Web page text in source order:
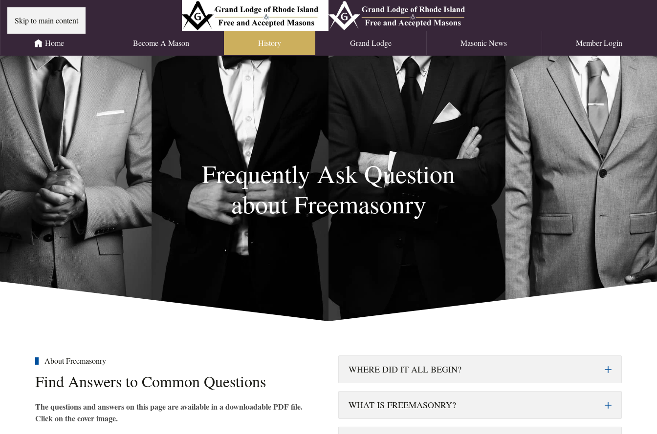
Skip to main content
Home Become A Mason History Grand Lodge Masonic News Member Login
Frequently Ask Question
about Freemasonry
About Freemasonry
Find Answers to Common Questions
The questions and answers on this page are available in a downloadable PDF file.
Click on the cover image.
WHERE DID IT ALL BEGIN?
WHAT IS FREEMASONRY?